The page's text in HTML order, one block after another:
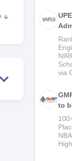
2026
via
to